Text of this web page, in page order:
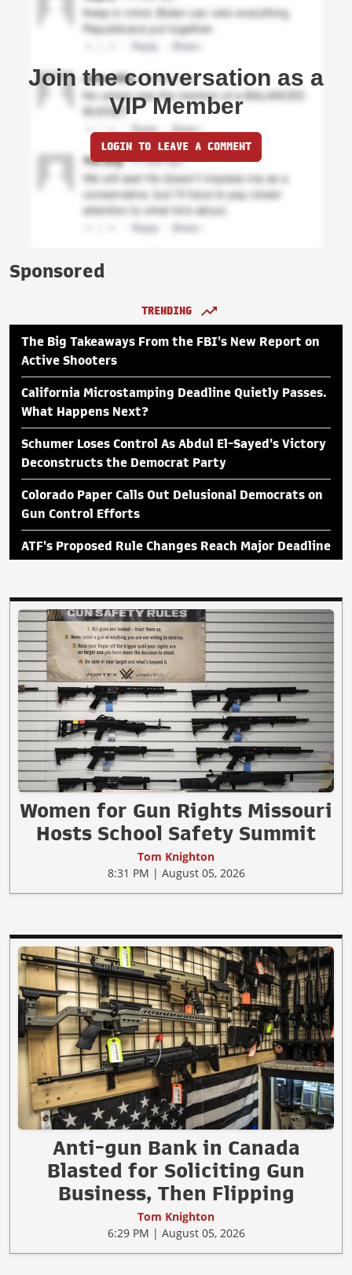
Join the conversation as a
VIP Member
LOGIN TO LEAVE A COMMENT
Sponsored
TRENDING
The Big Takeaways From the FBI's New Report on
Active Shooters
California Microstamping Deadline Quietly Passes.
What Happens Next?
Schumer Loses Control As Abdul El-Sayed's Victory
Deconstructs the Democrat Party
Colorado Paper Calls Out Delusional Democrats on
Gun Control Efforts
ATF's Proposed Rule Changes Reach Major Deadline
Women for Gun Rights Missouri
Hosts School Safety Summit
Tom Knighton
8:31 PM | August 05, 2026
Anti-gun Bank in Canada
Blasted for Soliciting Gun
Business, Then Flipping
Tom Knighton
6:29 PM | August 05, 2026